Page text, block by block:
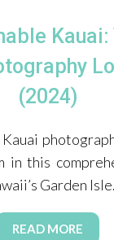
Kauai:
(2024)
in this
Garden Isle.
READ MORE